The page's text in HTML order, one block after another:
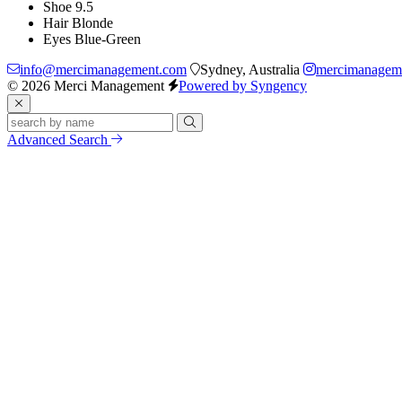
Shoe 9.5
Hair Blonde
Eyes Blue-Green
info@mercimanagement.com
Sydney, Australia
© 2026 Merci Management
Powered by Syngency
Advanced Search